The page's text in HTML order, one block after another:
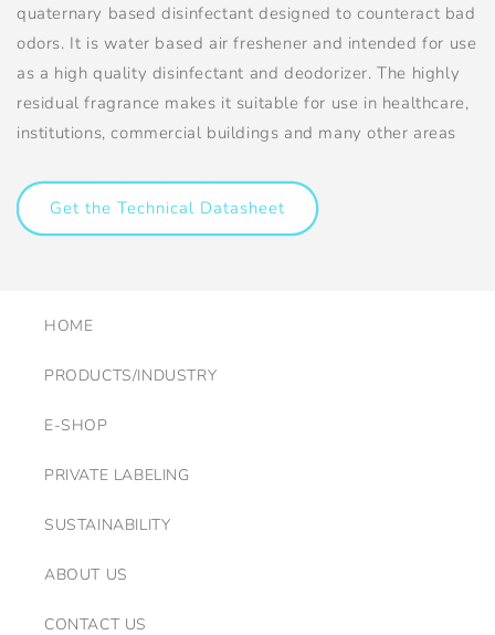
quaternary based disinfectant designed to counteract bad
odors. It is water based air freshener and intended for use
as a high quality disinfectant and deodorizer. The highly
residual fragrance makes it suitable for use in healthcare,
institutions, commercial buildings and many other areas
Get the Technical Datasheet
HOME
PRODUCTS/INDUSTRY
E-SHOP
PRIVATE LABELING
SUSTAINABILITY
ABOUT US
CONTACT US